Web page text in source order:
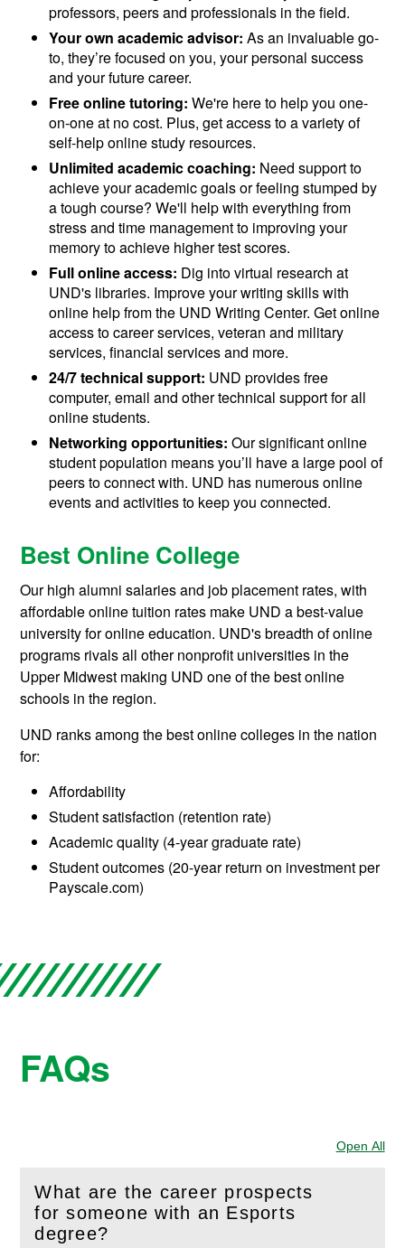
professors, peers and professionals in the field.
Your own academic advisor: As an invaluable go-
to, they’re focused on you, your personal success
and your future career.
Free online tutoring: We're here to help you one-
on-one at no cost. Plus, get access to a variety of
self-help online study resources.
Unlimited academic coaching: Need support to
achieve your academic goals or feeling stumped by
a tough course? We'll help with everything from
stress and time management to improving your
memory to achieve higher test scores.
Full online access: Dig into virtual research at
UND's libraries. Improve your writing skills with
online help from the UND Writing Center. Get online
access to career services, veteran and military
services, financial services and more.
24/7 technical support: UND provides free
computer, email and other technical support for all
online students.
Networking opportunities: Our significant online
student population means you’ll have a large pool of
peers to connect with. UND has numerous online
events and activities to keep you connected.
Best Online College
Our high alumni salaries and job placement rates, with
affordable online tuition rates make UND a best-value
university for online education. UND's breadth of online
programs rivals all other nonprofit universities in the
Upper Midwest making UND one of the best online
schools in the region.
UND ranks among the best online colleges in the nation
for:
Affordability
Student satisfaction (retention rate)
Academic quality (4-year graduate rate)
Student outcomes (20-year return on investment per
Payscale.com)
FAQs
Open All
What are the career prospects
for someone with an Esports
degree?
(Openthis section)